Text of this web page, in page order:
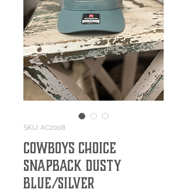
SKU: AC2008
Cowboys Choice
SnapBack Dusty
Blue/Silver